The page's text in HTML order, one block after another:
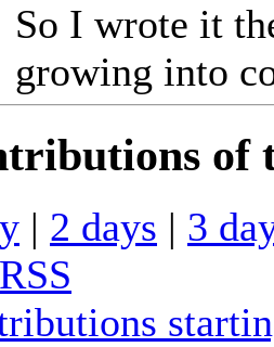
So I wrote it
growing into
of
| 2 days | 3